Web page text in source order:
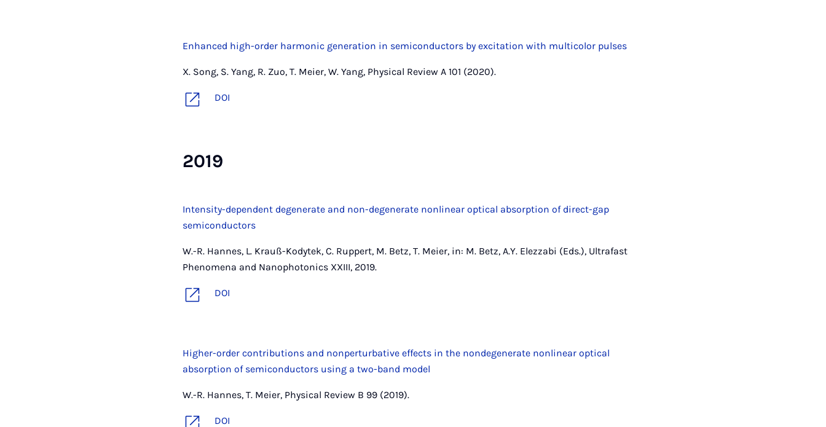
Enhanced high-order harmonic generation in semiconductors by excitation with multicolor pulses
X. Song, S. Yang, R. Zuo, T. Meier, W. Yang, Physical Review A 101 (2020).
DOI
2019
Intensity-dependent degenerate and non-degenerate nonlinear optical absorption of direct-gap
semiconductors
W.-R. Hannes, L. Krauß-Kodytek, C. Ruppert, M. Betz, T. Meier, in: M. Betz, A.Y. Elezzabi (Eds.), Ultrafast
Phenomena and Nanophotonics XXIII, 2019.
DOI
Higher-order contributions and nonperturbative effects in the nondegenerate nonlinear optical
absorption of semiconductors using a two-band model
W.-R. Hannes, T. Meier, Physical Review B 99 (2019).
DOI